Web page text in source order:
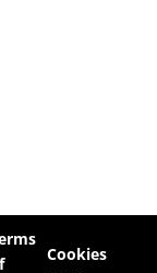
Cookies